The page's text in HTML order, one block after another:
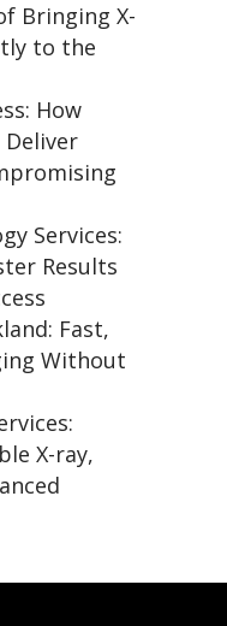
Bringing X-
to the
How
Deliver
Services:
Results
Fast,
Without
X-ray,